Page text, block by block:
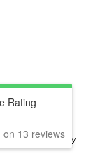
developed by
Rating
on 13 reviews